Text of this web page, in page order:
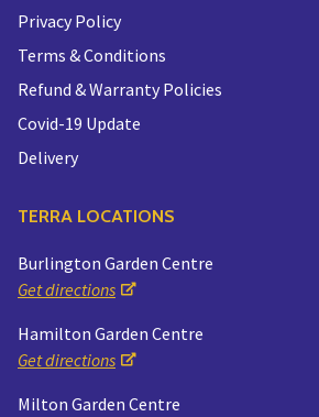
Privacy Policy
Terms & Conditions
Refund & Warranty Policies
Covid-19 Update
Delivery
TERRA LOCATIONS
Burlington Garden Centre
Get directions
Hamilton Garden Centre
Get directions
Milton Garden Centre